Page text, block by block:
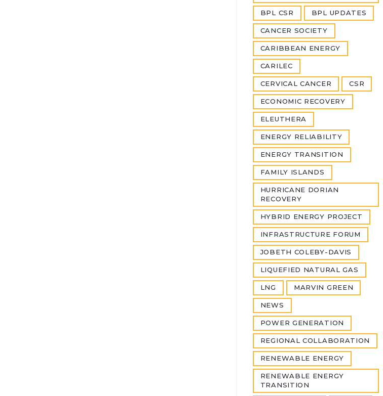
BPL CSR BPL UPDATES
CANCER SOCIETY
CARIBBEAN ENERGY
CARILEC
CERVICAL CANCER CSR
ECONOMIC RECOVERY
ELEUTHERA
ENERGY RELIABILITY
ENERGY TRANSITION
FAMILY ISLANDS
HURRICANE DORIAN
RECOVERY
HYBRID ENERGY PROJECT
INFRASTRUCTURE FORUM
JOBETH COLEBY-DAVIS
LIQUEFIED NATURAL GAS
LNG MARVIN GREEN
NEWS
POWER GENERATION
REGIONAL COLLABORATION
RENEWABLE ENERGY
RENEWABLE ENERGY
TRANSITION